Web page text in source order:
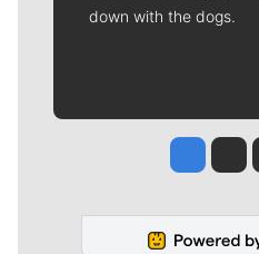
down with the dogs.
Jesse